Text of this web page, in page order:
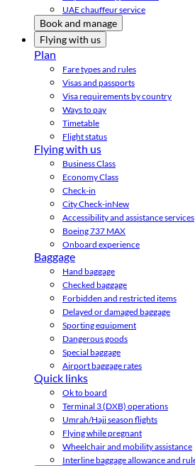
UAE chauffeur service
Book and manage
Flying with us
Plan
Fare types and rules
Visas and passports
Visa requirements by country
Ways to pay
Timetable
Flight status
Flying with us
Business Class
Economy Class
Check-in
City Check-inNew
Accessibility and assistance services
Boeing 737 MAX
Onboard experience
Baggage
Hand baggage
Checked baggage
Forbidden and restricted items
Delayed or damaged baggage
Sporting equipment
Dangerous goods
Special baggage
Airport baggage rates
Quick links
Ok to board
Terminal 3 (DXB) operations
Umrah/Hajj season flights
Flying while pregnant
Wheelchair and mobility assistance
Interline baggage allowance and